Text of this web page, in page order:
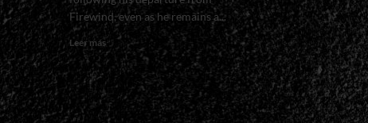
Firewind, even as he remains a...
Leer másRead
more
about
<small>Former
Seventh
Avenue